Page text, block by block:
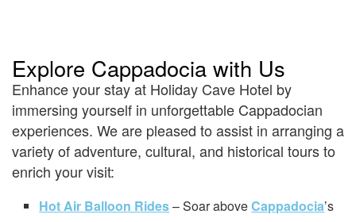
Explore Cappadocia with Us
Enhance your stay at Holiday Cave Hotel by
immersing yourself in unforgettable Cappadocian
experiences. We are pleased to assist in arranging a
variety of adventure, cultural, and historical tours to
enrich your visit:
Hot Air Balloon Rides– Soar aboveCappadocia’s